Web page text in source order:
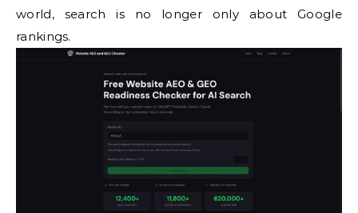
world, search is no longer only about Google
rankings.